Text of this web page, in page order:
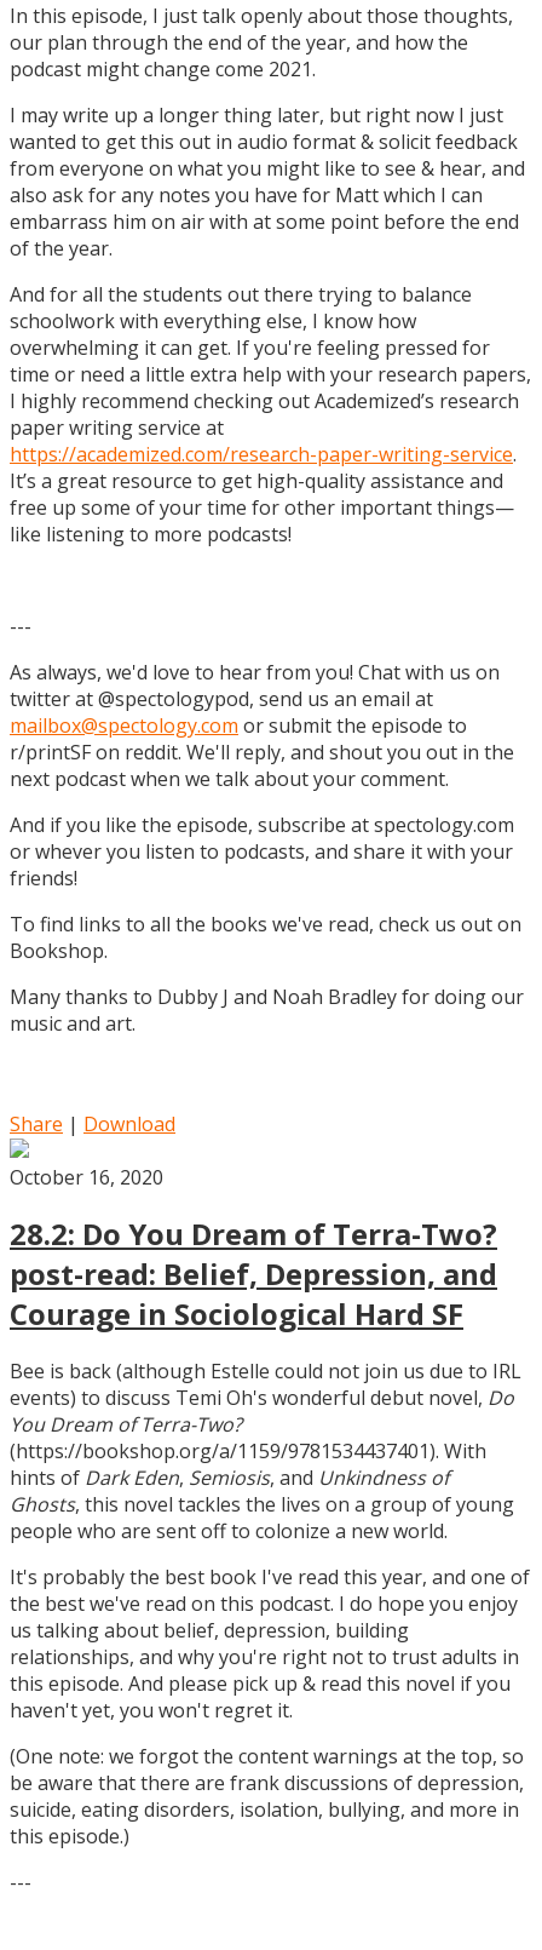
In this episode, I just talk openly about those thoughts,
our plan through the end of the year, and how the
podcast might change come 2021.
I may write up a longer thing later, but right now I just
wanted to get this out in audio format & solicit feedback
from everyone on what you might like to see & hear, and
also ask for any notes you have for Matt which I can
embarrass him on air with at some point before the end
of the year.
And for all the students out there trying to balance
schoolwork with everything else, I know how
overwhelming it can get. If you're feeling pressed for
time or need a little extra help with your research papers,
I highly recommend checking out Academized’s research
paper writing service at
https://academized.com/research-paper-writing-service.
It’s a great resource to get high-quality assistance and
free up some of your time for other important things—
like listening to more podcasts!
---
As always, we'd love to hear from you! Chat with us on
twitter at @spectologypod, send us an email at
mailbox@spectology.com or submit the episode to
r/printSF on reddit. We'll reply, and shout you out in the
next podcast when we talk about your comment.
And if you like the episode, subscribe at spectology.com
or whever you listen to podcasts, and share it with your
friends!
To find links to all the books we've read, check us out on
Bookshop.
Many thanks to Dubby J and Noah Bradley for doing our
music and art.
Share | Download
October 16, 2020
28.2: Do You Dream of Terra-Two?
post-read: Belief, Depression, and
Courage in Sociological Hard SF
Bee is back (although Estelle could not join us due to IRL
events) to discuss Temi Oh's wonderful debut novel, Do
You Dream of Terra-Two?
(https://bookshop.org/a/1159/9781534437401). With
hints of Dark Eden, Semiosis, and Unkindness of
Ghosts, this novel tackles the lives on a group of young
people who are sent off to colonize a new world.
It's probably the best book I've read this year, and one of
the best we've read on this podcast. I do hope you enjoy
us talking about belief, depression, building
relationships, and why you're right not to trust adults in
this episode. And please pick up & read this novel if you
haven't yet, you won't regret it.
(One note: we forgot the content warnings at the top, so
be aware that there are frank discussions of depression,
suicide, eating disorders, isolation, bullying, and more in
this episode.)
---